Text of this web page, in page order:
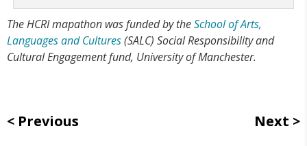
The HCRI mapathon was funded by theSchool of Arts,
Languages and Cultures(SALC) Social Responsibility and
Cultural Engagement fund, University of Manchester.
Previous Next